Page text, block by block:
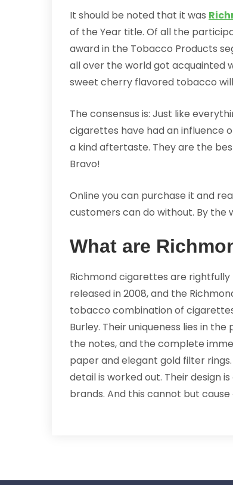
It should be noted that it was
of the Year title. Of all the
award in the Tobacco Products
all over the world got acquainted
sweet cherry flavored tobacco
The consensus is: Just like
cigarettes have had an influence
a kind aftertaste. They are the
Bravo!
Online you can purchase it and
customers can do without. By the
What are
Richmond cigarettes are
released in 2008, and the
tobacco combination of
Burleу. Their uniqueness lies in
the notes, and the complete
paper and elegant gold filter
detail is worked out. Their design
brands. And this cannot but